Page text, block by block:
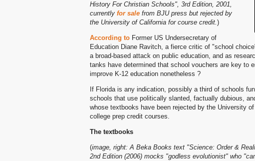
History For Christian Schools", 3rd Edition, 2001,
currently for sale from BJU press but rejected by
the University of California for course credit.)
According to Former US Undersecretary of
Education Diane Ravitch, a fierce critic of "school
a broad-based attack on public education, and as
tanks have determined that school vouchers are key to
improve K-12 education nonetheless ?
If Florida is any indication, possibly a third of schools
schools that use politically slanted, factually dubious,
whose textbooks have been rejected by the University
college prep credit courses.
The textbooks
(image, right: A Beka Books text "Science: Order &
2nd Edition (2006) mocks "godless evolutionist" who